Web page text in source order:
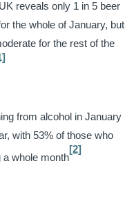
reveals only 1 in 5 beer
the whole of January, but
for the rest of the
from alcohol in January
with 53% of those who
a whole month
[2]